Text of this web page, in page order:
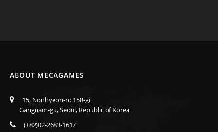
ABOUT MECAGAMES
15, Nonhyeon-ro 158-gil
Gangnam-gu, Seoul, Republic of Korea
(+82)02-2683-1617